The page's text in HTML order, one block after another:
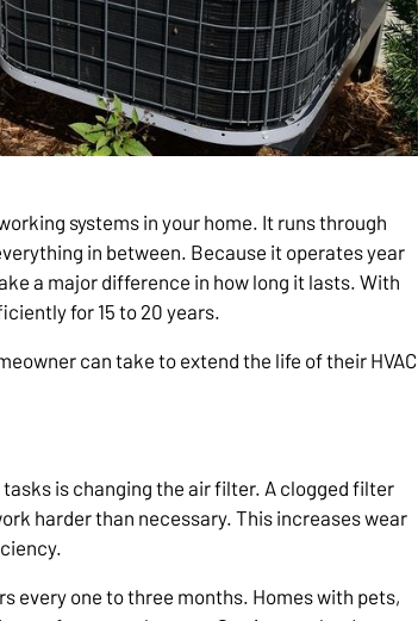
systems in your home. It runs through
in between. Because it operates year
a major difference in how long it lasts. With
for 15 to 20 years.
can take to extend the life of their HVAC
is changing the air filter. A clogged filter
harder than necessary. This increases wear
every one to three months. Homes with pets,